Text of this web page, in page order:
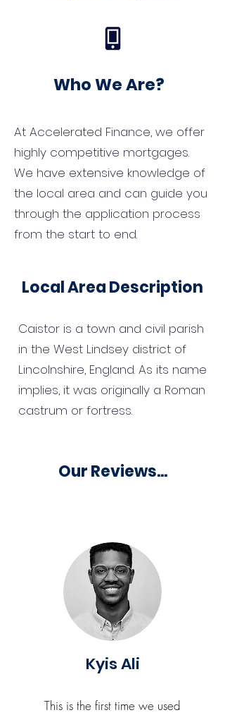
Who We Are?
At Accelerated Finance, we offer
highly competitive mortgages.
We have extensive knowledge of
the local area and can guide you
through the application process
from the start to end.
Local Area Description
Caistor is a town and civil parish
in the West Lindsey district of
Lincolnshire, England. As its name
implies, it was originally a Roman
castrum or fortress.
Our Reviews...
Kyis Ali
This is the first time we used